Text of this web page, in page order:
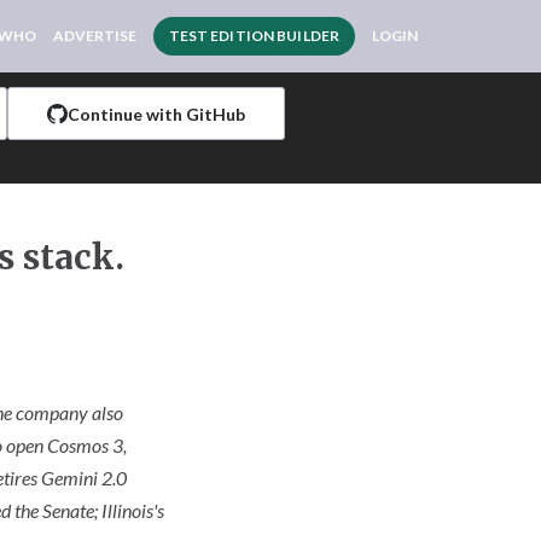
ADVERTISE TEST EDITION BUILDER LOGIN
Continue with GitHub
stack.
company also
Cosmos 3,
Gemini 2.0
the Senate; Illinois's